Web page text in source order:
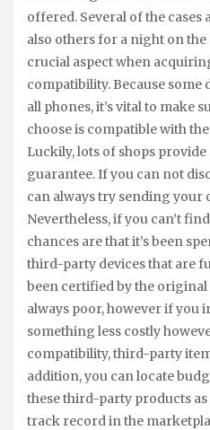
offered. Several of the
also others for a night on
crucial aspect when
compatibility. Because
all phones, it’s vital to make
choose is compatible with
Luckily, lots of shops
guarantee. If you can not
can always try sending your
Nevertheless, if you can’t
chances are that it’s been
third-party devices that are
been certified by the original
always poor, however if you
something less costly
compatibility, third-party
addition, you can locate
these third-party products
track record in the